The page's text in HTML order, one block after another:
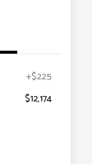
+$225
$12,174